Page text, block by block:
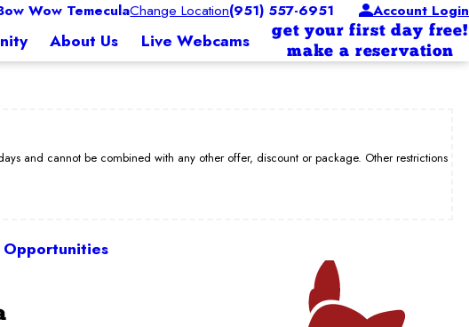
Wow TemeculaChange Location(951) 557-6951 Account Login
About Us Live Webcams
get your first day free!
make a reservation
and cannot be combined with any other offer, discount or package. Other restrictions
Opportunities